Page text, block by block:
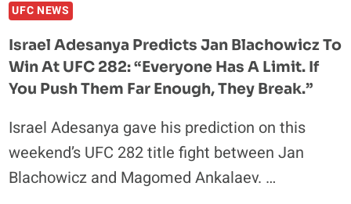
UFC
283
UFC NEWS
Israel Adesanya Predicts Jan Blachowicz To
Win At UFC 282: “Everyone Has A Limit. If
You Push Them Far Enough, They Break.”
Israel Adesanya gave his prediction on this
weekend’s UFC 282 title fight between Jan
Blachowicz and Magomed Ankalaev. …